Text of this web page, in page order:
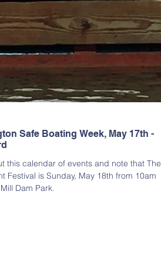
Safe Boating Week, May 17th -
this calendar of events and note that The
Festival is Sunday, May 18th from 10am
Dam Park.